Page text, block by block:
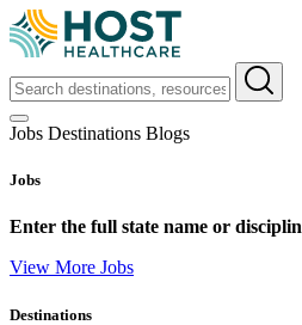
Jobs Destinations Blogs
Jobs
Enter the full state name or
View More Jobs
Destinations